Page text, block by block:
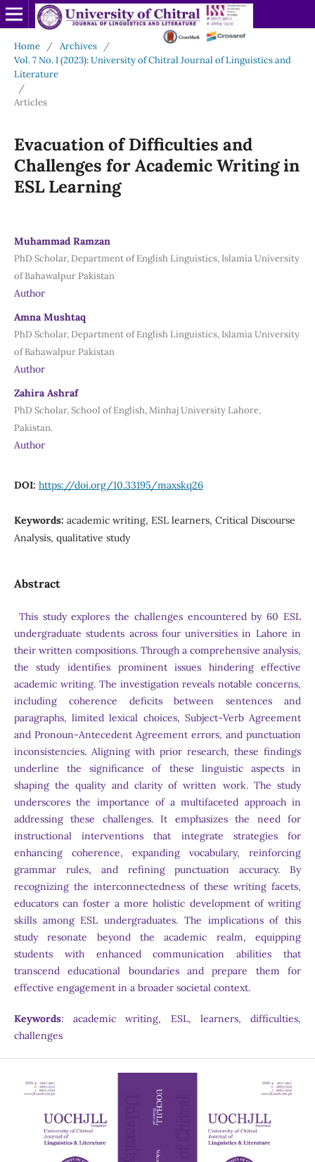
Home / Archives
/
Vol. 7 No. I (2023): University of Chitral Journal of Linguistics and
Literature
/
Articles
Evacuation of Difficulties and
Challenges for Academic Writing in
ESL Learning
Muhammad Ramzan
PhD Scholar, Department of English Linguistics, Islamia University
of Bahawalpur Pakistan
Author
Amna Mushtaq
PhD Scholar, Department of English Linguistics, Islamia University
of Bahawalpur Pakistan
Author
Zahira Ashraf
PhD Scholar, School of English, Minhaj University Lahore,
Pakistan.
Author
DOI: https://doi.org/10.33195/maxskq26
Keywords: academic writing, ESL learners, Critical Discourse
Analysis, qualitative study
Abstract
This study explores the challenges encountered by 60 ESL
undergraduate students across four universities in Lahore in
their written compositions. Through a comprehensive analysis,
the study identifies prominent issues hindering effective
academic writing. The investigation reveals notable concerns,
including coherence deficits between sentences and
paragraphs, limited lexical choices, Subject-Verb Agreement
and Pronoun-Antecedent Agreement errors, and punctuation
inconsistencies. Aligning with prior research, these findings
underline the significance of these linguistic aspects in
shaping the quality and clarity of written work. The study
underscores the importance of a multifaceted approach in
addressing these challenges. It emphasizes the need for
instructional interventions that integrate strategies for
enhancing coherence, expanding vocabulary, reinforcing
grammar rules, and refining punctuation accuracy. By
recognizing the interconnectedness of these writing facets,
educators can foster a more holistic development of writing
skills among ESL undergraduates. The implications of this
study resonate beyond the academic realm, equipping
students with enhanced communication abilities that
transcend educational boundaries and prepare them for
effective engagement in a broader societal context.
Keywords: academic writing, ESL, learners, difficulties,
challenges